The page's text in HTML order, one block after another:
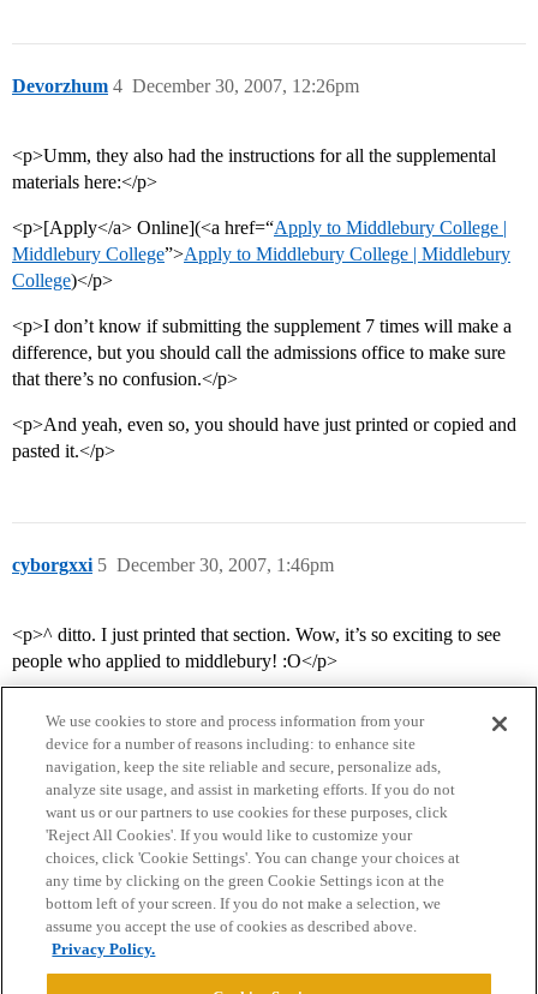
Devorzhum December 30, 2007, 12:26pm
4
<p>Umm, they also had the instructions for all the supplemental
materials here:</p>
<p>[Apply</a> Online](<a href=“Apply to Middlebury College |
Middlebury College”>Apply to Middlebury College | Middlebury
College)</p>
<p>I don’t know if submitting the supplement 7 times will make a
difference, but you should call the admissions office to make sure
that there’s no confusion.</p>
<p>And yeah, even so, you should have just printed or copied and
pasted it.</p>
cyborgxxi December 30, 2007, 1:46pm
5
<p>^ ditto. I just printed that section. Wow, it’s so exciting to see
people who applied to middlebury! :O</p>
Home Categories Guidelines Terms of Service
Privacy Policy
Powered byDiscourse
We use cookies to store and process information from your
device for a number of reasons including: to enhance site
navigation, keep the site reliable and secure, personalize ads,
analyze site usage, and assist in marketing efforts. If you do not
want us or our partners to use cookies for these purposes, click
'Reject All Cookies'. If you would like to customize your
choices, click 'Cookie Settings'. You can change your choices at
any time by clicking on the green Cookie Settings icon at the
bottom left of your screen. If you do not make a selection, we
assume you accept the use of cookies as described above.
Privacy Policy.